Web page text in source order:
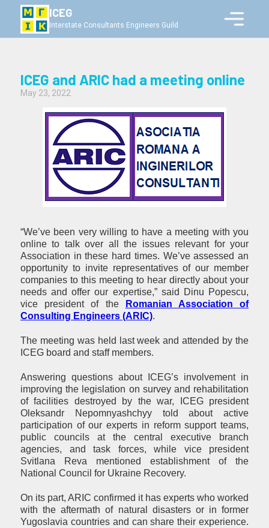
ICEG
Interstate Consultants Engineers Guild
ICEG and ARIC had a meeting online
May 23, 2022
“We’ve been very willing to have a meeting with you
online to talk over all the issues relevant for your
Association in these hard times. We’ve assessed an
opportunity to invite representatives of our member
companies to this meeting to hear directly about your
needs and offer our expertise,” said Dinu Popescu,
vice president of the
Romanian Association of
Consulting Engineers (ARIC).
The meeting was held last week and attended by the
ICEG board and staff members.
Answering questions about ICEG’s involvement in
improving the legislation on survey and rehabilitation
of facilities destroyed by the war, ICEG president
Oleksandr Nepomnyashchyy told about active
participation of our experts in reform support teams,
public councils at the central executive branch
agencies, and task forces, while vice president
Svitlana Reva mentioned establishment of the
National Council for Ukraine Recovery.
On its part, ARIC confirmed it has experts who worked
with the aftermath of natural disasters or in former
Yugoslavia countries and can share their experience.